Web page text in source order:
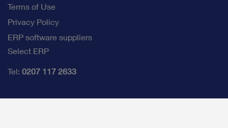
Terms of Use
Privacy Policy
ERP software suppliers
Select ERP
Tel: 0207 117 2633